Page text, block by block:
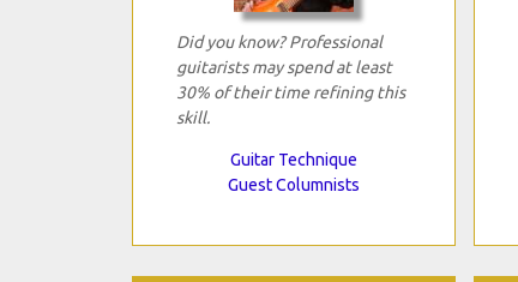
Did you know? Professional
guitarists may spend at least
30% of their time refining this
skill.
Guitar Technique
Guest Columnists